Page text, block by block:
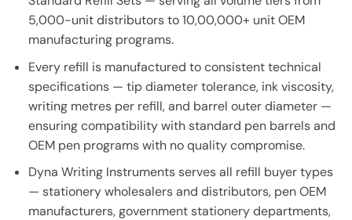
5,000-unit distributors to 10,00,000+ unit OEM
manufacturing programs.
Every refill is manufactured to consistent technical
specifications — tip diameter tolerance, ink viscosity,
writing metres per refill, and barrel outer diameter —
ensuring compatibility with standard pen barrels and
OEM pen programs with no quality compromise.
Dyna Writing Instruments serves all refill buyer types
— stationery wholesalers and distributors, pen OEM
manufacturers, government stationery departments,